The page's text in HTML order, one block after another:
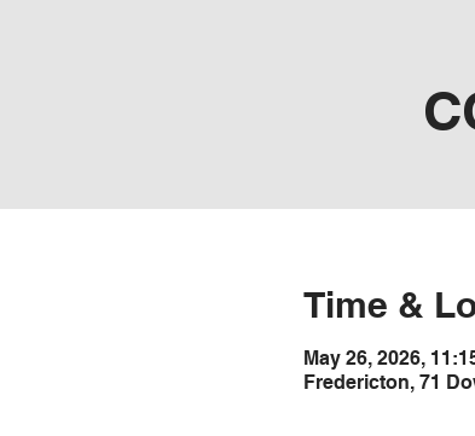
Time &
May 26, 2026,
Fredericton, 71